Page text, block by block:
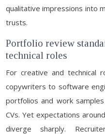
qualitative impressions into
trusts.
Portfolio review
technical roles
For creative and technical
copywriters to software
portfolios and work
CVs. Yet expectations
diverge sharply.